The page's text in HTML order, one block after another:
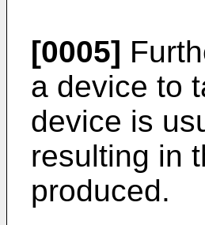
[0005]
a device to
device is
resulting in
produced.